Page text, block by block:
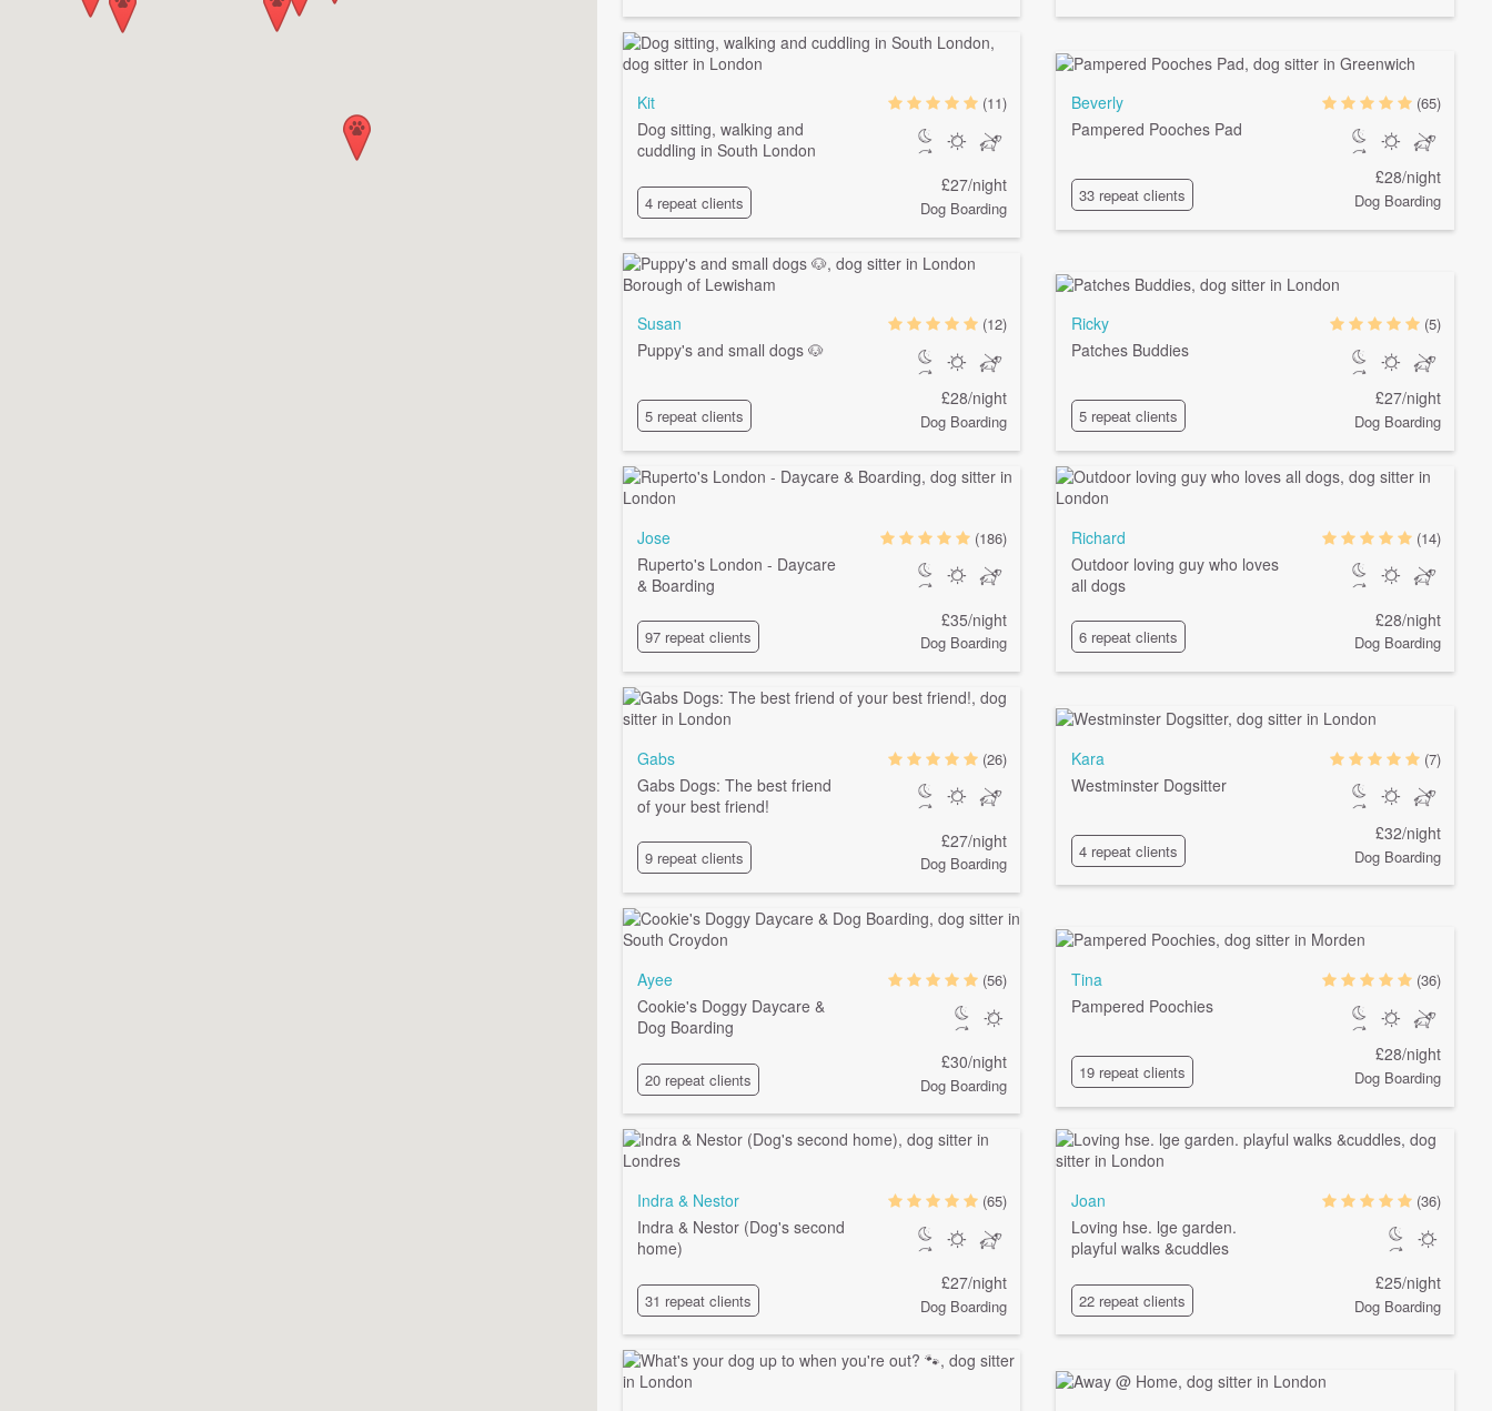
Kit
Dog sitting, walking and
cuddling in South London
4 repeat clients
(11)
£27/night
Dog Boarding
Beverly
Pampered Pooches Pad
33 repeat clients
(65)
£28/night
Dog Boarding
Susan
Puppy's and small dogs 🐶
5 repeat clients
(12)
£28/night
Dog Boarding
Ricky
Patches Buddies
5 repeat clients
(5)
£27/night
Dog Boarding
Jose
Ruperto's London - Daycare
& Boarding
97 repeat clients
(186)
£35/night
Dog Boarding
Richard
Outdoor loving guy who loves
all dogs
6 repeat clients
(14)
£28/night
Dog Boarding
Gabs
Gabs Dogs: The best friend
of your best friend!
9 repeat clients
(26)
£27/night
Dog Boarding
Kara
Westminster Dogsitter
4 repeat clients
(7)
£32/night
Dog Boarding
Ayee
Cookie's Doggy Daycare &
Dog Boarding
20 repeat clients
(56)
£30/night
Dog Boarding
Tina
Pampered Poochies
19 repeat clients
(36)
£28/night
Dog Boarding
Indra & Nestor
Indra & Nestor (Dog's second
home)
31 repeat clients
(65)
£27/night
Dog Boarding
Joan
Loving hse. lge garden.
playful walks &cuddles
22 repeat clients
(36)
£25/night
Dog Boarding